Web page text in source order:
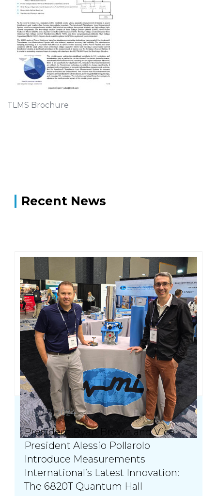
TLMS Brochure
Recent News
July 23, 2024
President Ryan Brown and Vice
President Alessio Pollarolo
Introduce Measurements
International’s Latest Innovation:
The 6820T Quantum Hall